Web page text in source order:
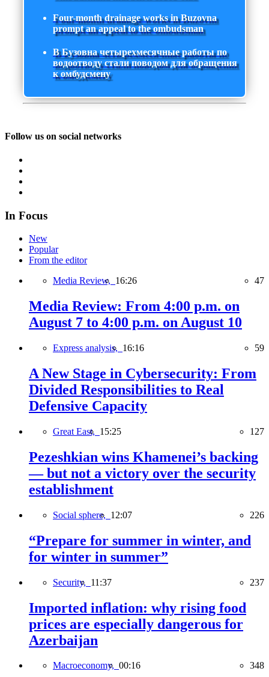
Four-month drainage works in Buzovna
prompt an appeal to the ombudsman
В Бузовна четырехмесячные работы по
водоотводу стали поводом для обращения
к омбудсмену
Follow us on social networks
In Focus
New
Popular
From the editor
Media Review, 16:26 47
Media Review: From 4:00 p.m. on
August 7 to 4:00 p.m. on August 10
Express analysis, 16:16 59
A New Stage in Cybersecurity: From
Divided Responsibilities to Real
Defensive Capacity
Great East, 15:25 127
Pezeshkian wins Khamenei’s backing
— but not a victory over the security
establishment
Social sphere, 12:07 226
“Prepare for summer in winter, and
for winter in summer”
Security, 11:37 237
Imported inflation: why rising food
prices are especially dangerous for
Azerbaijan
Macroeconomy, 00:16 348